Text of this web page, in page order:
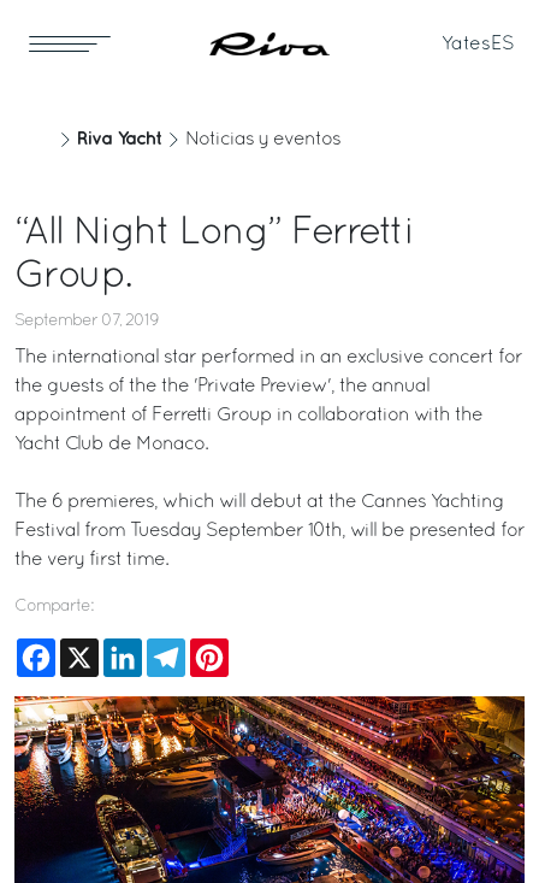
Yates ES
Riva Yacht Noticias y eventos
“All Night Long” Ferretti
Group.
September 07, 2019
The international star performed in an exclusive concert for
the guests of the the 'Private Preview', the annual
appointment of Ferretti Group in collaboration with the
Yacht Club de Monaco.
The 6 premieres, which will debut at the Cannes Yachting
Festival from Tuesday September 10th, will be presented for
the very first time.
Comparte:
Facebook
X LinkedInTelegram